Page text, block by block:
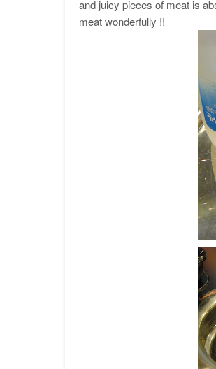
and juicy pieces of meat is
meat wonderfully !!